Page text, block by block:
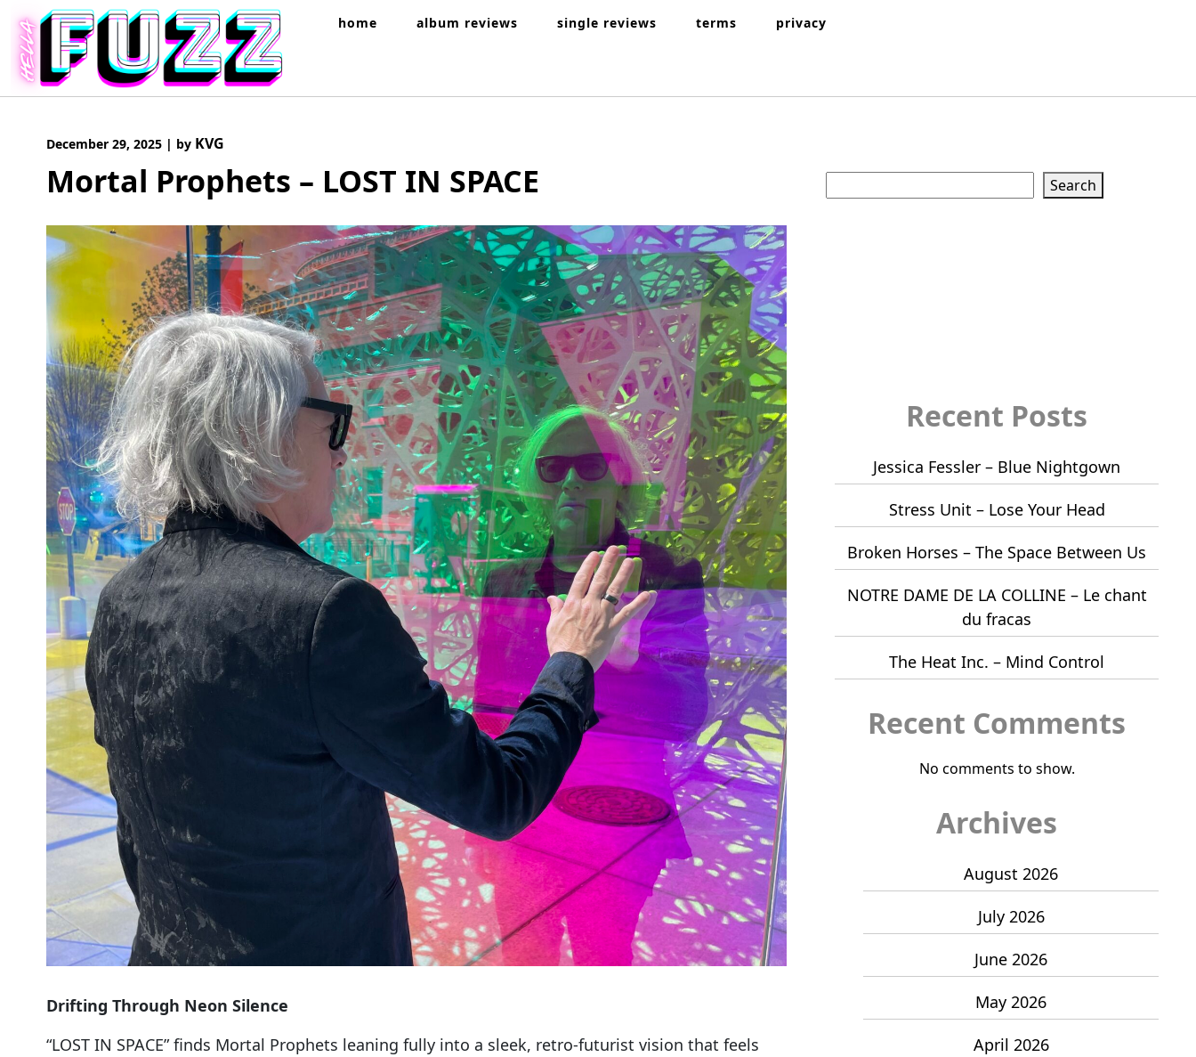
content
home album reviews single reviews terms privacy
December 29, 2025 | by KVG
Mortal Prophets – LOST IN SPACE
Drifting Through Neon Silence
“LOST IN SPACE” finds Mortal Prophets leaning fully into a sleek, retro-futurist vision that feels
Search
Recent Posts
Jessica Fessler – Blue Nightgown
Stress Unit – Lose Your Head
Broken Horses – The Space Between Us
NOTRE DAME DE LA COLLINE – Le chant
du fracas
The Heat Inc. – Mind Control
Recent Comments
No comments to show.
Archives
August 2026
July 2026
June 2026
May 2026
April 2026